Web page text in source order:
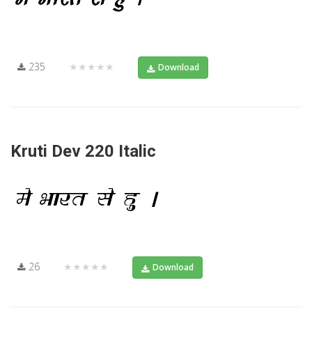
235 ★★★★★ Download
Kruti Dev 220 Italic
26 ★★★★★ Download